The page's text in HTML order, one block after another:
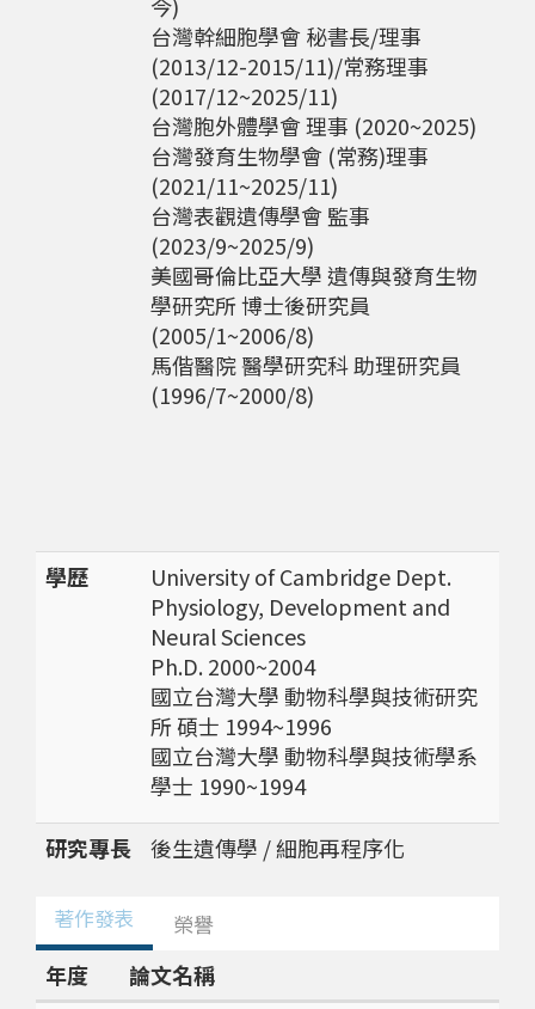
台灣幹細胞學會 秘書長/理事
(2013/12-2015/11)/常務理事
(2017/12~2025/11)
台灣胞外體學會 理事 (2020~2025)
台灣發育生物學會 (常務)理事
(2021/11~2025/11)
台灣表觀遺傳學會 監事
(2023/9~2025/9)
美國哥倫比亞大學 遺傳與發育生物
學研究所 博士後研究員
(2005/1~2006/8)
馬偕醫院 醫學研究科 助理研究員
(1996/7~2000/8)
學歷
University of Cambridge Dept.
Physiology, Development and
Neural Sciences
Ph.D. 2000~2004
國立台灣大學 動物科學與技術研究
所 碩士 1994~1996
國立台灣大學 動物科學與技術學系
學士 1990~1994
研究專長
後生遺傳學 / 細胞再程序化
著作發表 榮譽
年度
論文名稱